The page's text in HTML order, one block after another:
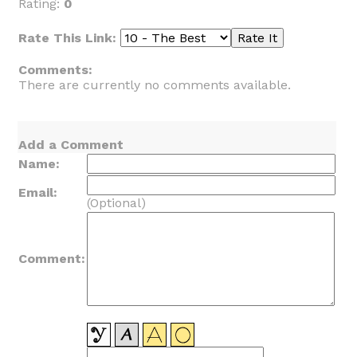
Rating: 0
Rate This Link:
Comments:
There are currently no comments available.
Add a Comment
Name:
Email:
(Optional)
Comment: